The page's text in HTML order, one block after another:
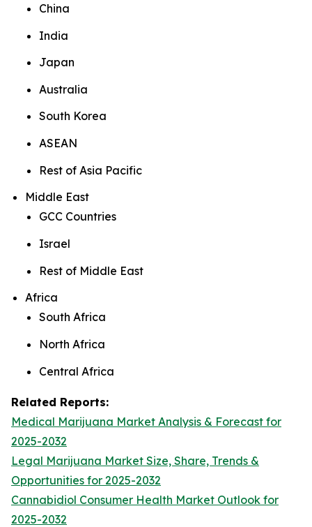
China
India
Japan
Australia
South Korea
ASEAN
Rest of Asia Pacific
Middle East
GCC Countries
Israel
Rest of Middle East
Africa
South Africa
North Africa
Central Africa
Related Reports:
Medical Marijuana Market Analysis & Forecast for
2025-2032
Legal Marijuana Market Size, Share, Trends &
Opportunities for 2025-2032
Cannabidiol Consumer Health Market Outlook for
2025-2032